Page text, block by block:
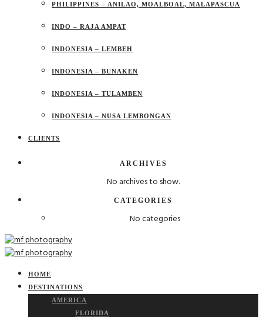
PHILIPPINES – ANILAO, MOALBOAL, MALAPASCUA
INDO – RAJA AMPAT
INDONESIA – LEMBEH
INDONESIA – BUNAKEN
INDONESIA – TULAMBEN
INDONESIA – NUSA LEMBONGAN
CLIENTS
ARCHIVES
No archives to show.
CATEGORIES
No categories
HOME
DESTINATIONS
AMERICA
FLORIDA